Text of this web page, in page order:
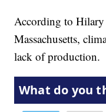
According to
Massachusetts,
lack of production.